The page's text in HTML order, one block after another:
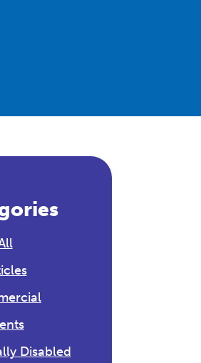
Disabled